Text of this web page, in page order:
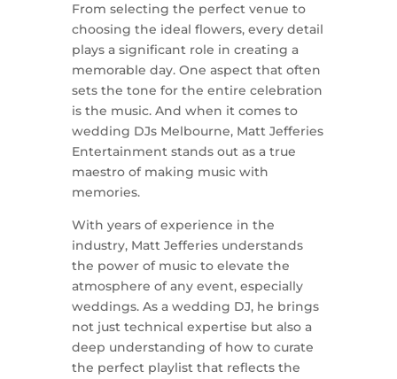
From selecting the perfect venue to
choosing the ideal flowers, every detail
plays a significant role in creating a
memorable day. One aspect that often
sets the tone for the entire celebration
is the music. And when it comes to
wedding DJs Melbourne, Matt Jefferies
Entertainment stands out as a true
maestro of making music with
memories.
With years of experience in the
industry, Matt Jefferies understands
the power of music to elevate the
atmosphere of any event, especially
weddings. As a wedding DJ, he brings
not just technical expertise but also a
deep understanding of how to curate
the perfect playlist that reflects the